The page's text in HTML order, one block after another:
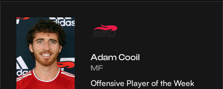
Adam Cooil
MF
Offensive Player of the Week